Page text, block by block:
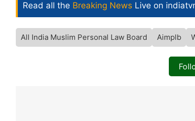
Read all the Breaking News Live on
All India Muslim Personal Law Board Aimplb